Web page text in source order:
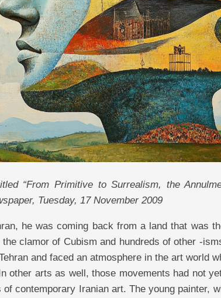
“From Primitive to Surrealism, the
Tuesday, 17 November 2009
he was coming back from a land that was
clamor of Cubism and hundreds of other -
and faced an atmosphere in the art world
other arts as well, those movements had not
contemporary Iranian art. The young painter,